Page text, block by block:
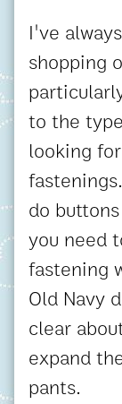
I've
shopping
to the
looking
do
you need
fastening
Old Navy
clear
expand
pants.